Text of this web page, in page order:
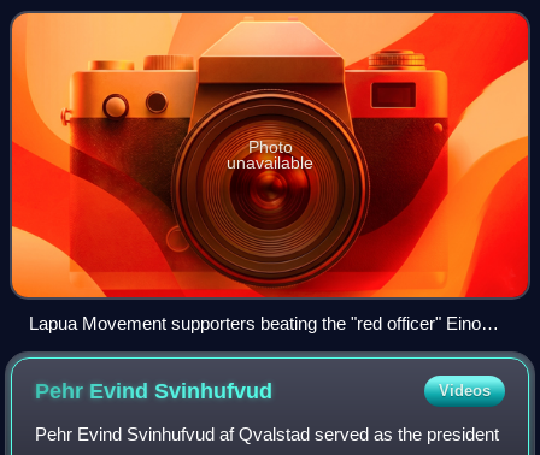
Vihtori Kosola, it turned towards far
Photo
unavailable
Lapua Movement supporters beating the "red officer" Eino
Nieminen in front of the Vaasa courthouse during the 4 June
1930 riot.
Pehr EvindSvinhufvud Videos
Pehr Evind Svinhufvud af Qvalstad served as the president